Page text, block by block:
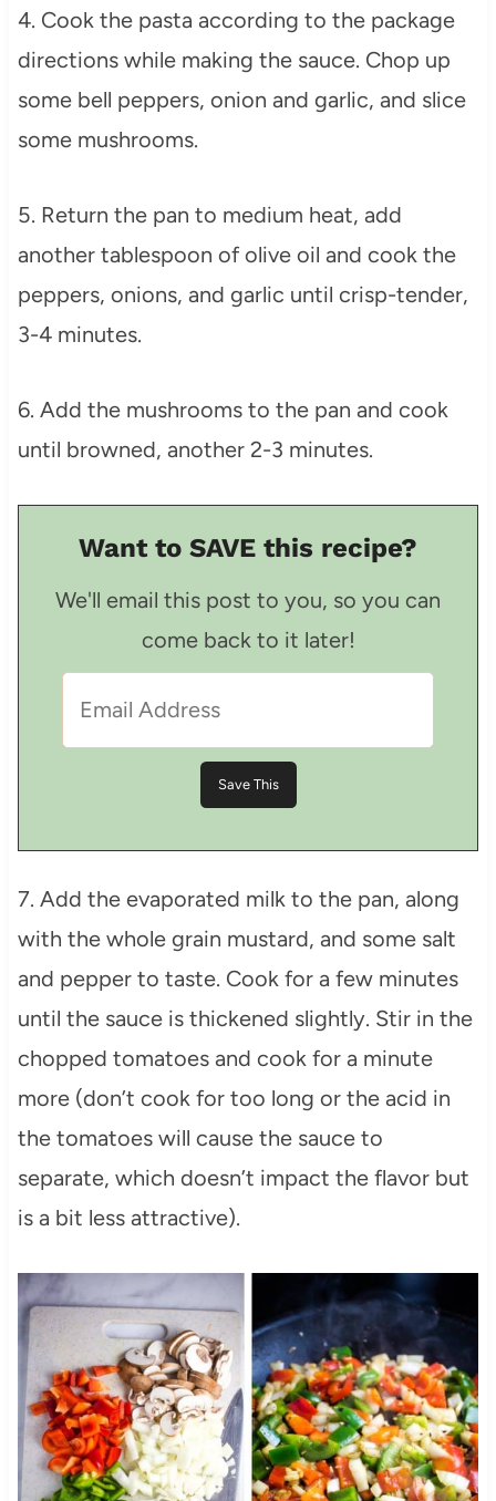
4. Cook the pasta according to the package
directions while making the sauce. Chop up
some bell peppers, onion and garlic, and slice
some mushrooms.
5. Return the pan to medium heat, add
another tablespoon of olive oil and cook the
peppers, onions, and garlic until crisp-tender,
3-4 minutes.
6. Add the mushrooms to the pan and cook
until browned, another 2-3 minutes.
Want to SAVE this recipe?
We'll email this post to you, so you can
come back to it later!
7. Add the evaporated milk to the pan, along
with the whole grain mustard, and some salt
and pepper to taste. Cook for a few minutes
until the sauce is thickened slightly. Stir in the
chopped tomatoes and cook for a minute
more (don’t cook for too long or the acid in
the tomatoes will cause the sauce to
separate, which doesn’t impact the flavor but
is a bit less attractive).